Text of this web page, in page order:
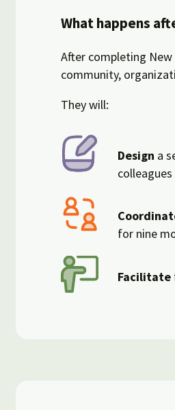
What happens
After completing
community,
They will:
Design a
for nine
Facilitate